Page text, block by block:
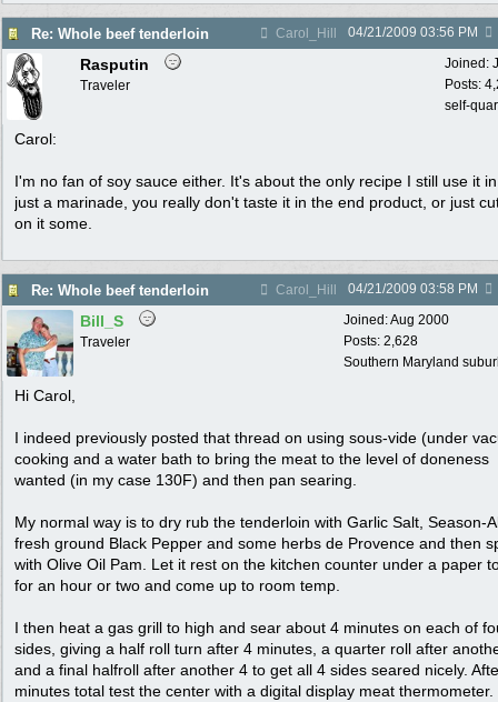
Re: Whole beef tenderloin Carol_Hill 04/21/2009 03:56 PM
Joined:
Posts:
self-
Rasputin
Traveler
Carol:
I'm no fan of soy sauce either. It's about the only recipe I still use it
just a marinade, you really don't taste it in the end product, or just
on it some.
Re: Whole beef tenderloin Carol_Hill 04/21/2009 03:58 PM
Joined:Aug 2000
Posts: 2,628
Southern Maryland
Bill_S
Traveler
Hi Carol,
I indeed previously posted that thread on using sous-vide (under
cooking and a water bath to bring the meat to the level of doneness
wanted (in my case 130F) and then pan searing.
My normal way is to dry rub the tenderloin with Garlic Salt, Season-
fresh ground Black Pepper and some herbs de Provence and then
with Olive Oil Pam. Let it rest on the kitchen counter under a paper
for an hour or two and come up to room temp.
I then heat a gas grill to high and sear about 4 minutes on each of
sides, giving a half roll turn after 4 minutes, a quarter roll after
and a final halfroll after another 4 to get all 4 sides seared nicely.
minutes total test the center with a digital display meat thermometer.